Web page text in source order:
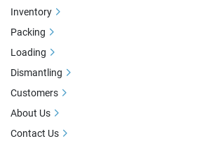
Inventory
Packing
Loading
Dismantling
Customers
About Us
Contact Us